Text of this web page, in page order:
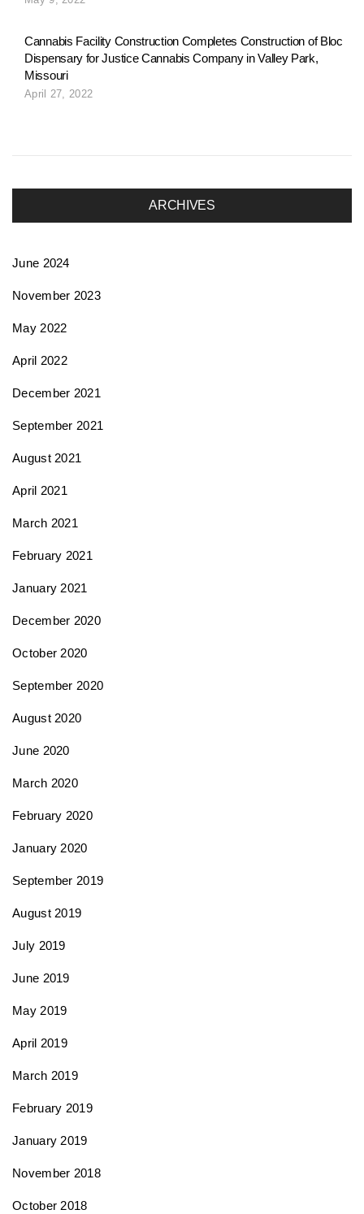
Cannabis Facility Construction Completes Construction of Bloc
Dispensary for Justice Cannabis Company in Valley Park,
Missouri
April 27, 2022
ARCHIVES
June 2024
November 2023
May 2022
April 2022
December 2021
September 2021
August 2021
April 2021
March 2021
February 2021
January 2021
December 2020
October 2020
September 2020
August 2020
June 2020
March 2020
February 2020
January 2020
September 2019
August 2019
July 2019
June 2019
May 2019
April 2019
March 2019
February 2019
January 2019
November 2018
October 2018